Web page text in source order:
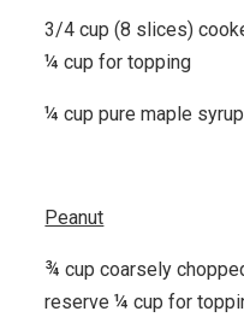
3/4 cup (8 slices)
¼ cup for topping
¼ cup pure maple syrup
Peanut
¾ cup coarsely
reserve ¼ cup for